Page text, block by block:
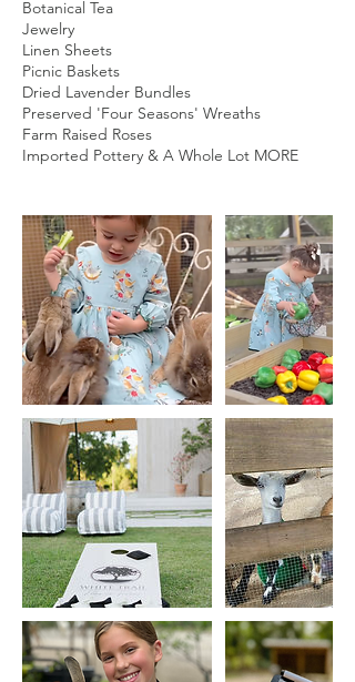
Botanical Tea
Jewelry
Linen Sheets
Picnic Baskets
Dried Lavender Bundles
Preserved 'Four Seasons' Wreaths
Farm Raised Roses
Imported Pottery & A Whole Lot MORE